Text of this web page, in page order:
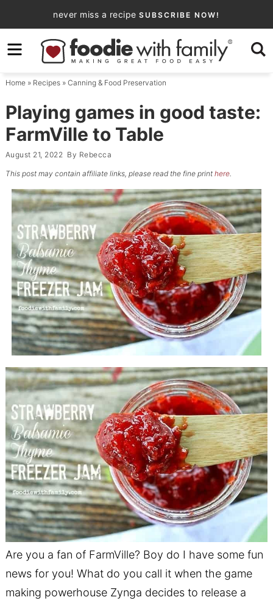
to
primary
navigation
Skip
to
content
Skip
primary
sidebar
never miss a recipe SUBSCRIBE NOW!
Home» Recipes» Canning & Food Preservation
Playing games in good taste:
FarmVille to Table
August 21, 2022 By Rebecca
This post may contain affiliate links, please read the fine print here.
Are you a fan of FarmVille? Boy do I have some fun
news for you! What do you call it when the game
making powerhouse Zynga decides to release a